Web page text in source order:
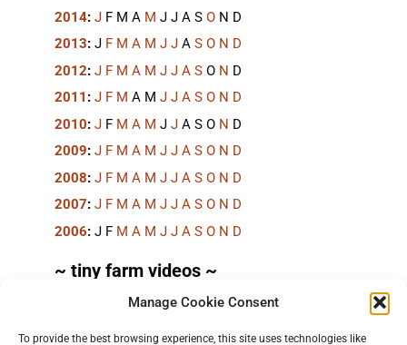
Manage Cookie Consent
To provide the best browsing experience, this site uses technologies like
2014: J F M A M J J A S O N D
2013: J F M A M J J A S O N D
2012: J F M A M J J A S O N D
2011 : J F M A M J J A S O N D
2010: J F M A M J J A S O N D
2009: J F M A M J J A S O N D
2008: J F M A M J J A S O N D
2007: J F M A M J J A S O N D
2006: J F M A M J J A S O N D
~ tiny farm videos ~
Short videos, mostly under 60 seconds, of doing
things in the field on the
TinyFarmBlog channel